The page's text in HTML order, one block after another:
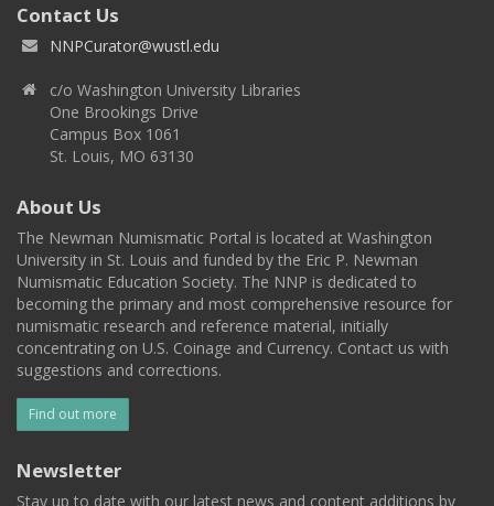
Contact Us
NNPCurator@wustl.edu
c/o Washington University Libraries
One Brookings Drive
Campus Box 1061
St. Louis, MO 63130
About Us
The Newman Numismatic Portal is located at Washington
University in St. Louis and funded by the Eric P. Newman
Numismatic Education Society. The NNP is dedicated to
becoming the primary and most comprehensive resource for
numismatic research and reference material, initially
concentrating on U.S. Coinage and Currency. Contact us with
suggestions and corrections.
Find out more
Newsletter
Stay up to date with our latest news and content additions by